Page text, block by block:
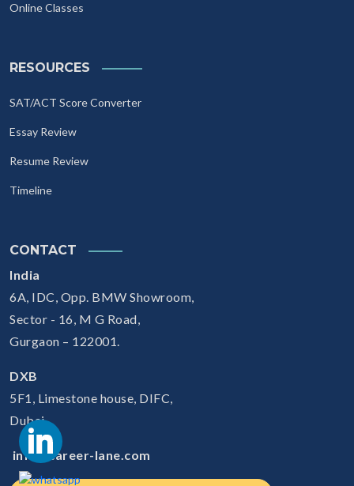
Online Classes
RESOURCES
SAT/ACT Score Converter
Essay Review
Resume Review
Timeline
CONTACT
India
6A, IDC, Opp. BMW Showroom,
Sector - 16, M G Road,
Gurgaon – 122001.
DXB
5F1, Limestone house, DIFC,
Dubai
info@career-lane.com